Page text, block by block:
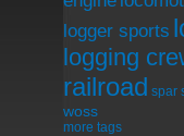
logger sports
logging
railroad spar
woss
more tags